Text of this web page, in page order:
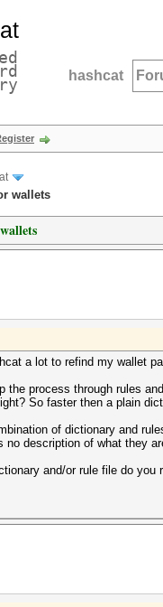
hashcat
wallets
a lot to refind my wallet
the process through rules
So faster then a plain
of dictionary and
no description of what they
and/or rule file do you